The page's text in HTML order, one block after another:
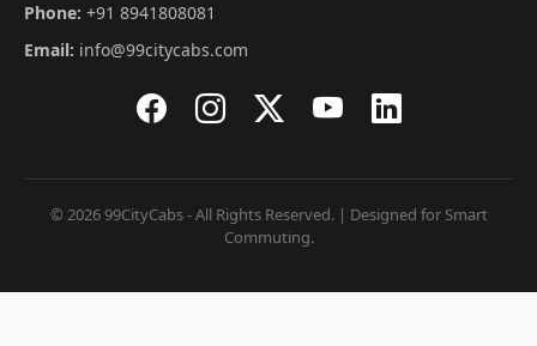
Phone: +91 8941808081
Email: info@99citycabs.com
© 2026 99CityCabs - All Rights Reserved. | Designed for Smart
Commuting.